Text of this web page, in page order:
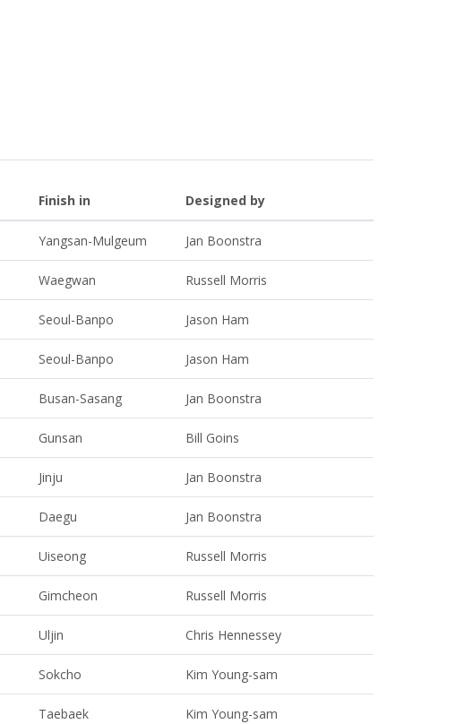
Finish in Designed by
Yangsan-Mulgeum Jan Boonstra
Waegwan Russell Morris
Seoul-Banpo Jason Ham
Seoul-Banpo Jason Ham
Busan-Sasang Jan Boonstra
Gunsan Bill Goins
Jinju Jan Boonstra
Daegu Jan Boonstra
Uiseong Russell Morris
Gimcheon Russell Morris
Uljin Chris Hennessey
Sokcho Kim Young-sam
Taebaek Kim Young-sam